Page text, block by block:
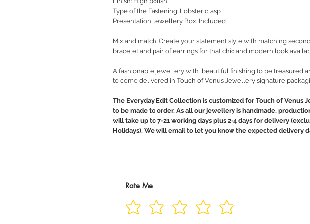
Type of the Fastening: Lobster clasp
Presentation Jewellery Box: Included
Mix and match. Create your statement style with matching
bracelet and pair of earrings for that chic and modern look
A fashionable jewellery with beautiful finishing to be treasured
to come delivered in Touch of Venus Jewellery signature
The Everyday Edit Collection is customized for Touch of Venus
to be made to order. As all our jewellery is handmade,
will take up to 7-21 working days plus 2-4 days for delivery
Holidays). We will email to let you know the expected delivery
Rate Me